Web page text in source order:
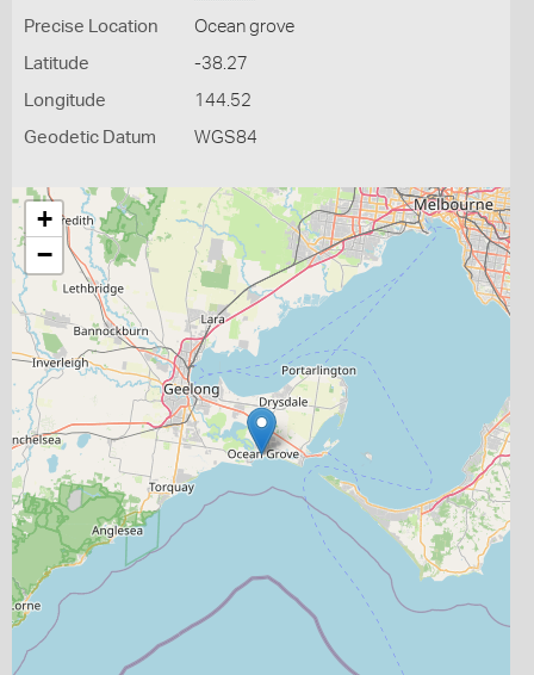
Precise Location Ocean grove
Latitude -38.27
Longitude 144.52
Geodetic Datum WGS84
+
−